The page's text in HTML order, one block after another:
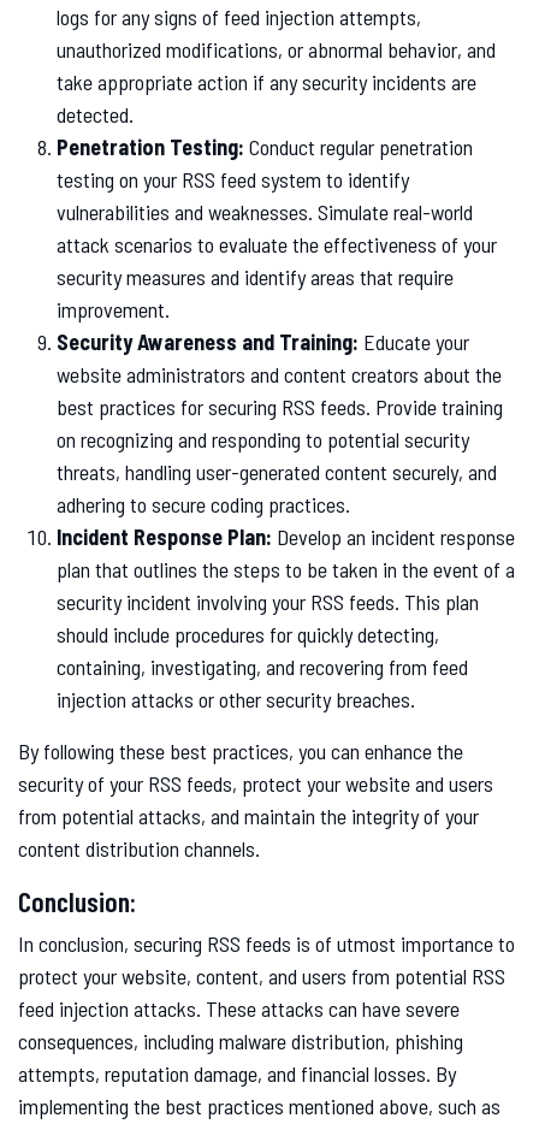
logs for any signs of feed injection attempts,
unauthorized modifications, or abnormal behavior, and
take appropriate action if any security incidents are
detected.
Penetration Testing: Conduct regular penetration
testing on your RSS feed system to identify
vulnerabilities and weaknesses. Simulate real-world
attack scenarios to evaluate the effectiveness of your
security measures and identify areas that require
improvement.
Security Awareness and Training: Educate your
website administrators and content creators about the
best practices for securing RSS feeds. Provide training
on recognizing and responding to potential security
threats, handling user-generated content securely, and
adhering to secure coding practices.
Incident Response Plan: Develop an incident response
plan that outlines the steps to be taken in the event of a
security incident involving your RSS feeds. This plan
should include procedures for quickly detecting,
containing, investigating, and recovering from feed
injection attacks or other security breaches.
By following these best practices, you can enhance the
security of your RSS feeds, protect your website and users
from potential attacks, and maintain the integrity of your
content distribution channels.
Conclusion:
In conclusion, securing RSS feeds is of utmost importance to
protect your website, content, and users from potential RSS
feed injection attacks. These attacks can have severe
consequences, including malware distribution, phishing
attempts, reputation damage, and financial losses. By
implementing the best practices mentioned above, such as